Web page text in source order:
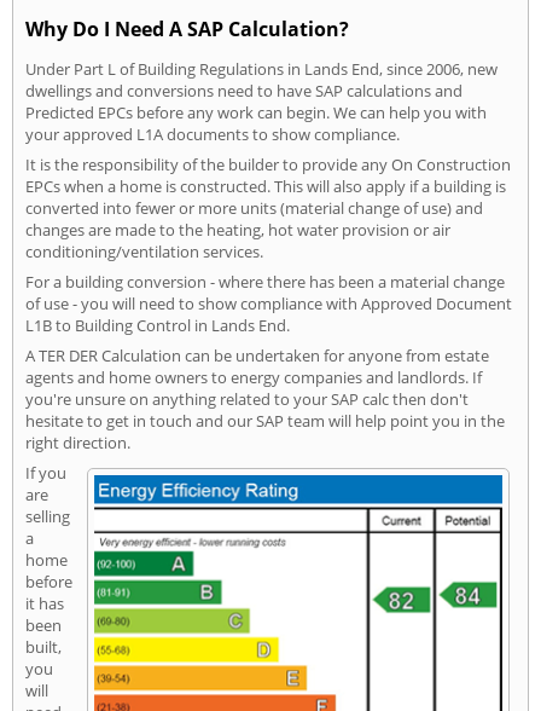
Why Do I Need A SAP Calculation?
Under Part L of Building Regulations in Lands End, since 2006, new
dwellings and conversions need to have SAP calculations and
Predicted EPCs before any work can begin. We can help you with
your approved L1A documents to show compliance.
It is the responsibility of the builder to provide any On Construction
EPCs when a home is constructed. This will also apply if a building is
converted into fewer or more units (material change of use) and
changes are made to the heating, hot water provision or air
conditioning/ventilation services.
For a building conversion - where there has been a material change
of use - you will need to show compliance with Approved Document
L1B to Building Control in Lands End.
A TER DER Calculation can be undertaken for anyone from estate
agents and home owners to energy companies and landlords. If
you're unsure on anything related to your SAP calc then don't
hesitate to get in touch and our SAP team will help point you in the
right direction.
If you
are
selling
a
home
before
it has
been
built,
you
will